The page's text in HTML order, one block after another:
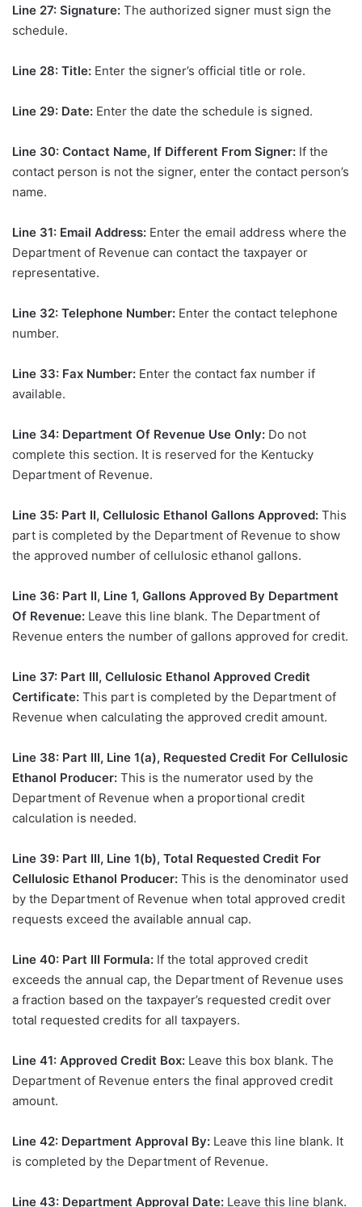
Line 27: Signature: The authorized signer must sign the
schedule.
Line 28: Title: Enter the signer’s official title or role.
Line 29: Date: Enter the date the schedule is signed.
Line 30: Contact Name, If Different From Signer: If the
contact person is not the signer, enter the contact person’s
name.
Line 31: Email Address: Enter the email address where the
Department of Revenue can contact the taxpayer or
representative.
Line 32: Telephone Number: Enter the contact telephone
number.
Line 33: Fax Number: Enter the contact fax number if
available.
Line 34: Department Of Revenue Use Only: Do not
complete this section. It is reserved for the Kentucky
Department of Revenue.
Line 35: Part II, Cellulosic Ethanol Gallons Approved: This
part is completed by the Department of Revenue to show
the approved number of cellulosic ethanol gallons.
Line 36: Part II, Line 1, Gallons Approved By Department
Of Revenue: Leave this line blank. The Department of
Revenue enters the number of gallons approved for credit.
Line 37: Part III, Cellulosic Ethanol Approved Credit
Certificate: This part is completed by the Department of
Revenue when calculating the approved credit amount.
Line 38: Part III, Line 1(a), Requested Credit For Cellulosic
Ethanol Producer: This is the numerator used by the
Department of Revenue when a proportional credit
calculation is needed.
Line 39: Part III, Line 1(b), Total Requested Credit For
Cellulosic Ethanol Producer: This is the denominator used
by the Department of Revenue when total approved credit
requests exceed the available annual cap.
Line 40: Part III Formula: If the total approved credit
exceeds the annual cap, the Department of Revenue uses
a fraction based on the taxpayer’s requested credit over
total requested credits for all taxpayers.
Line 41: Approved Credit Box: Leave this box blank. The
Department of Revenue enters the final approved credit
amount.
Line 42: Department Approval By: Leave this line blank. It
is completed by the Department of Revenue.
Line 43: Department Approval Date: Leave this line blank.